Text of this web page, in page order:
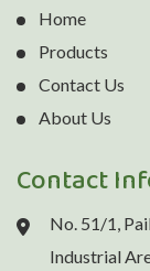
Home
Products
Contact Us
About Us
Contact
No. 51/1,
Industrial